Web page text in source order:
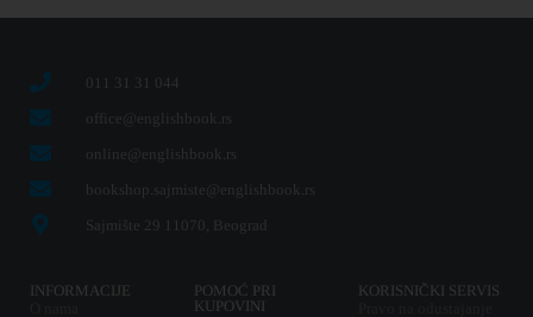
011 31 31 044
office@englishbook.rs
online@englishbook.rs
bookshop.sajmiste@englishbook.rs
Sajmište 29 11070, Beograd
INFORMACIJE
POMOĆ PRI
KUPOVINI
KORISNIČKI SERVIS